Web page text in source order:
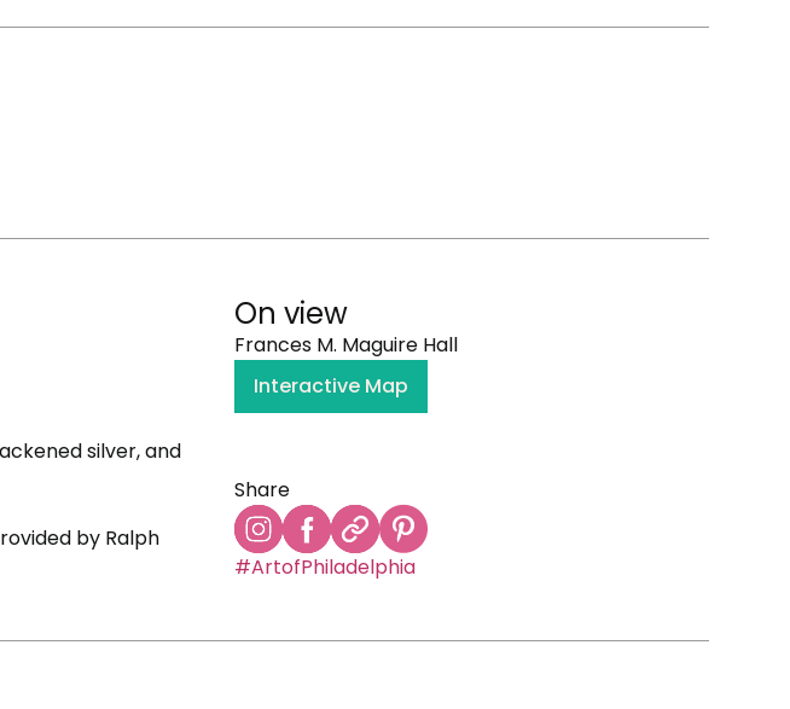
silver, and
by Ralph
On view
Frances M. Maguire Hall
Interactive Map
Share
#ArtofPhiladelphia